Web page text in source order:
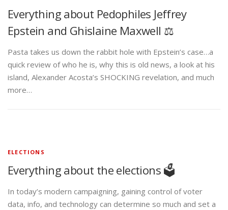
Everything about Pedophiles Jeffrey
Epstein and Ghislaine Maxwell ⚖️
Pasta takes us down the rabbit hole with Epstein’s case…a
quick review of who he is, why this is old news, a look at his
island, Alexander Acosta’s SHOCKING revelation, and much
more…
ELECTIONS
Everything about the elections 🗳️
In today’s modern campaigning, gaining control of voter
data, info, and technology can determine so much and set a